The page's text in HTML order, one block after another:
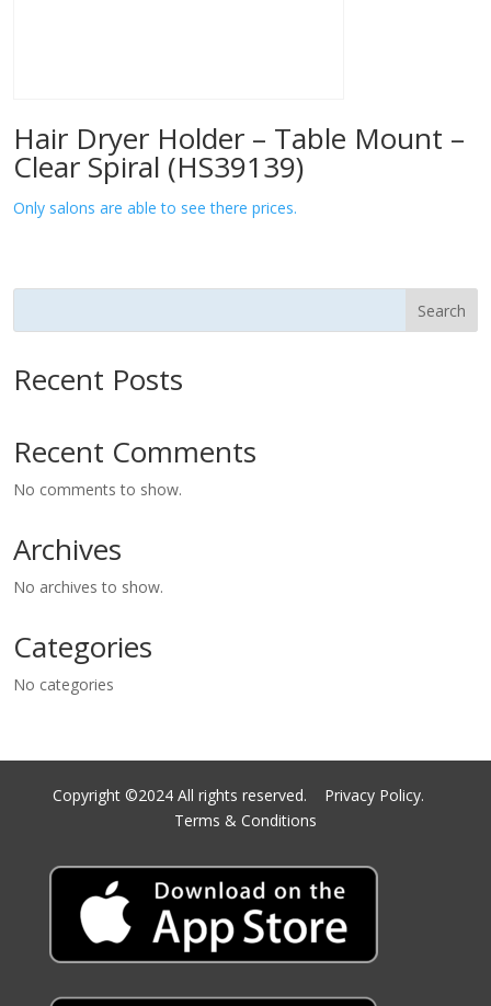
Hair Dryer Holder – Table Mount –
Clear Spiral (HS39139)
Only salons are able to see there prices.
Search
Recent Posts
Recent Comments
No comments to show.
Archives
No archives to show.
Categories
No categories
Copyright ©2024 All rights reserved. Privacy Policy.
Terms & Conditions